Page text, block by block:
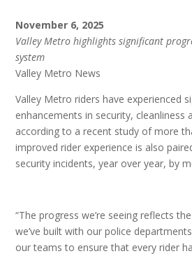
November 6, 2025
Valley Metro highlights significant
system
Valley Metro News
Valley Metro riders have experienced
enhancements in security, cleanliness
according to a recent study of more
improved rider experience is also
security incidents, year over year, by
“The progress we’re seeing reflects
we’ve built with our police
our teams to ensure that every rider